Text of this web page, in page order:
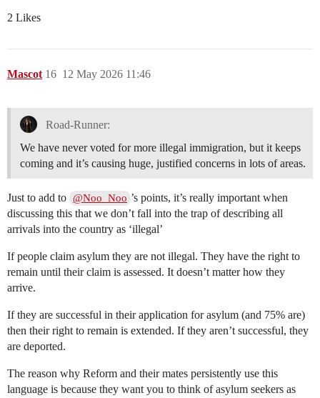
2 Likes
Mascot 12 May 2026 11:46
16
Road-Runner:
We have never voted for more illegal immigration, but it keeps
coming and it’s causing huge, justified concerns in lots of areas.
Just to add to @Noo_Noo ’s points, it’s really important when
discussing this that we don’t fall into the trap of describing all
arrivals into the country as ‘illegal’
If people claim asylum they are not illegal. They have the right to
remain until their claim is assessed. It doesn’t matter how they
arrive.
If they are successful in their application for asylum (and 75% are)
then their right to remain is extended. If they aren’t successful, they
are deported.
The reason why Reform and their mates persistently use this
language is because they want you to think of asylum seekers as